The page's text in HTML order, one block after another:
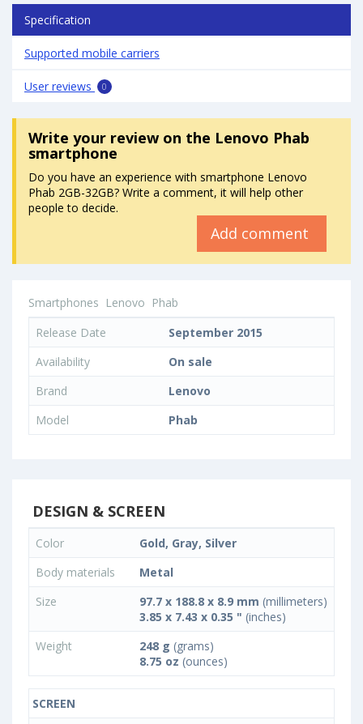
Specification
Supported mobile carriers
User reviews 0
Write your reviewon the Lenovo Phab
smartphone
Do you have an experience with smartphone Lenovo
Phab 2GB-32GB? Write a comment, it will help other
people to decide.
Add comment
Smartphones Lenovo Phab
Release Date
September 2015
Availability
On sale
Brand
Lenovo
Model
Phab
DESIGN & SCREEN
Color
Gold, Gray, Silver
Body materials
Metal
Size
97.7 x 188.8 x 8.9 mm (millimeters)
3.85 x 7.43 x 0.35 " (inches)
Weight
248 g (grams)
8.75 oz (ounces)
SCREEN